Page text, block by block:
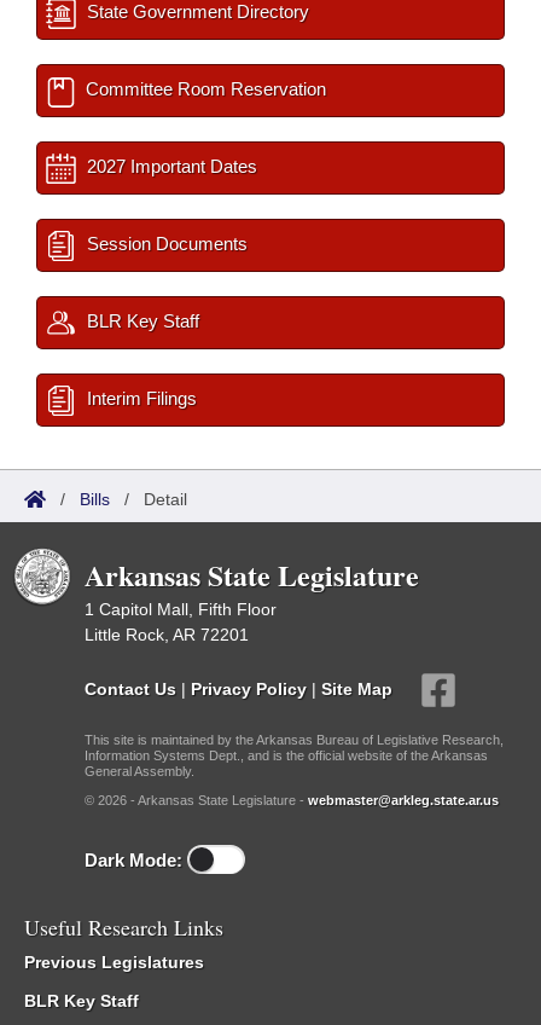
State Government Directory
Committee Room Reservation
2027 Important Dates
Session Documents
BLR Key Staff
Interim Filings
/ Bills / Detail
Arkansas State Legislature
1 Capitol Mall, Fifth Floor
Little Rock, AR 72201
Contact Us | Privacy Policy | Site Map
This site is maintained by the Arkansas Bureau of Legislative Research,
Information Systems Dept., and is the official website of the Arkansas
General Assembly.
© 2026 - Arkansas State Legislature - webmaster@arkleg.state.ar.us
Dark Mode:
Useful Research Links
Previous Legislatures
BLR Key Staff